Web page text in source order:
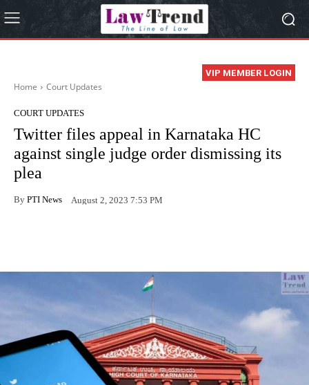
VIP MEMBER LOGIN
Home Court Updates
COURT UPDATES
Twitter files appeal in Karnataka HC
against single judge order dismissing its
plea
By PTI News August 2, 2023 7:53 PM